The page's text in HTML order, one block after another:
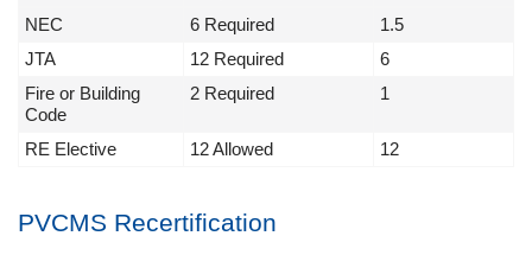
NEC
6 Required
1.5
JTA
12 Required
6
Fire or Building
Code
2 Required 1
RE Elective 12 Allowed 12
PVCMS Recertification